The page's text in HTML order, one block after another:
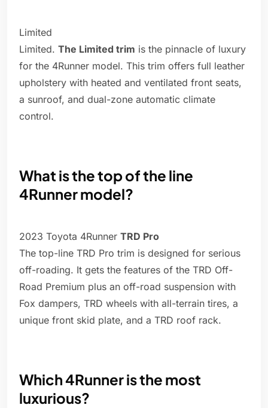
Limited
Limited. The Limited trim is the pinnacle of luxury
for the 4Runner model. This trim offers full leather
upholstery with heated and ventilated front seats,
a sunroof, and dual-zone automatic climate
control.
What is the top of the line
4Runner model?
2023 Toyota 4Runner TRD Pro
The top-line TRD Pro trim is designed for serious
off-roading. It gets the features of the TRD Off-
Road Premium plus an off-road suspension with
Fox dampers, TRD wheels with all-terrain tires, a
unique front skid plate, and a TRD roof rack.
Which 4Runner is the most
luxurious?